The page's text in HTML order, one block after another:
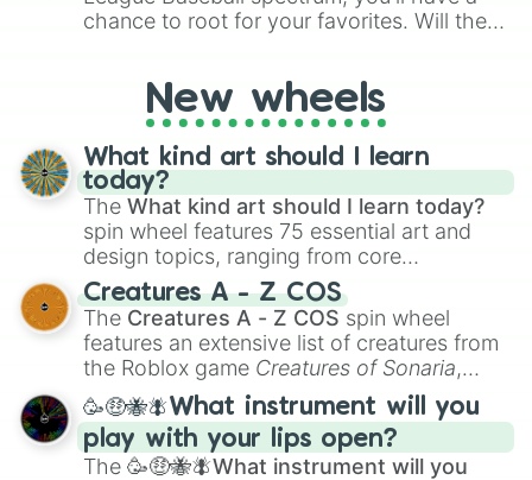
chance to root for your favorites. Will the
everyone?New wheels
What kind art should I learn
today?
The What kind art should I learn today?
spin wheel features 75 essential art and
design topics, ranging from core
techniques like
Anatomy,Perspective
Color Theoryto specialized skills like
Creature Design , 2D Animation , and
Portfolio Building.
Creatures A - Z COS
The Creatures A - Z COS spin wheel
features an extensive list of creatures from
the Roblox game Creatures of Sonaria,
spanning fromAdharcaiin Boreal Warden
andCorvuraxall the way toYggdragstyx,
Zwevealisk, and various Wardens.
🥳🤑🐝🪰What instrument will you
play with your lips open?
The 🥳🤑🐝🪰What instrument will you